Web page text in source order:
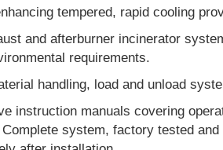
tempered, rapid cooling
and afterburner incinerator
requirements.
handling, load and unload
instruction manuals covering
system, factory tested